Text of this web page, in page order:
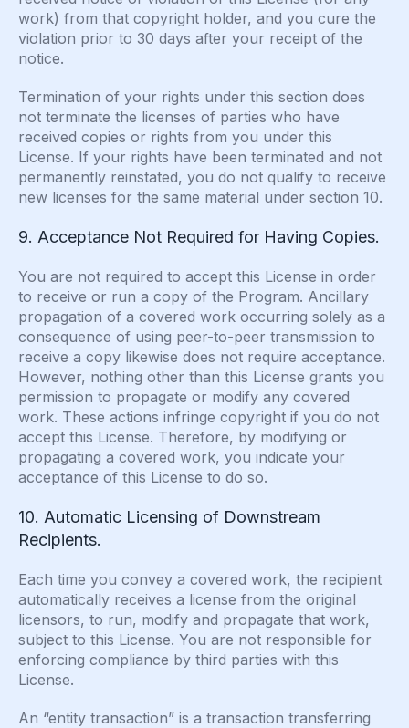
work) from that copyright holder, and you cure the
violation prior to 30 days after your receipt of the
notice.
Termination of your rights under this section does
not terminate the licenses of parties who have
received copies or rights from you under this
License. If your rights have been terminated and not
permanently reinstated, you do not qualify to receive
new licenses for the same material under section 10.
9. Acceptance Not Required for Having Copies.
You are not required to accept this License in order
to receive or run a copy of the Program. Ancillary
propagation of a covered work occurring solely as a
consequence of using peer-to-peer transmission to
receive a copy likewise does not require acceptance.
However, nothing other than this License grants you
permission to propagate or modify any covered
work. These actions infringe copyright if you do not
accept this License. Therefore, by modifying or
propagating a covered work, you indicate your
acceptance of this License to do so.
10. Automatic Licensing of Downstream
Recipients.
Each time you convey a covered work, the recipient
automatically receives a license from the original
licensors, to run, modify and propagate that work,
subject to this License. You are not responsible for
enforcing compliance by third parties with this
License.
An “entity transaction” is a transaction transferring